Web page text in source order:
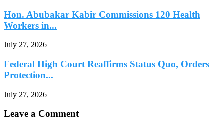
Hon. Abubakar Kabir Commissions 120 Health
Workers in...
July 27, 2026
Federal High Court Reaffirms Status Quo, Orders
Protection...
July 27, 2026
Leave a Comment